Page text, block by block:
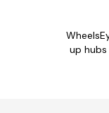
up